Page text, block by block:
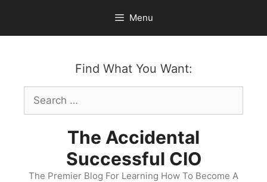
content
Menu
Find What You Want:
Search
for:
The Accidental
Successful CIO
The Premier Blog For Learning How To Become A